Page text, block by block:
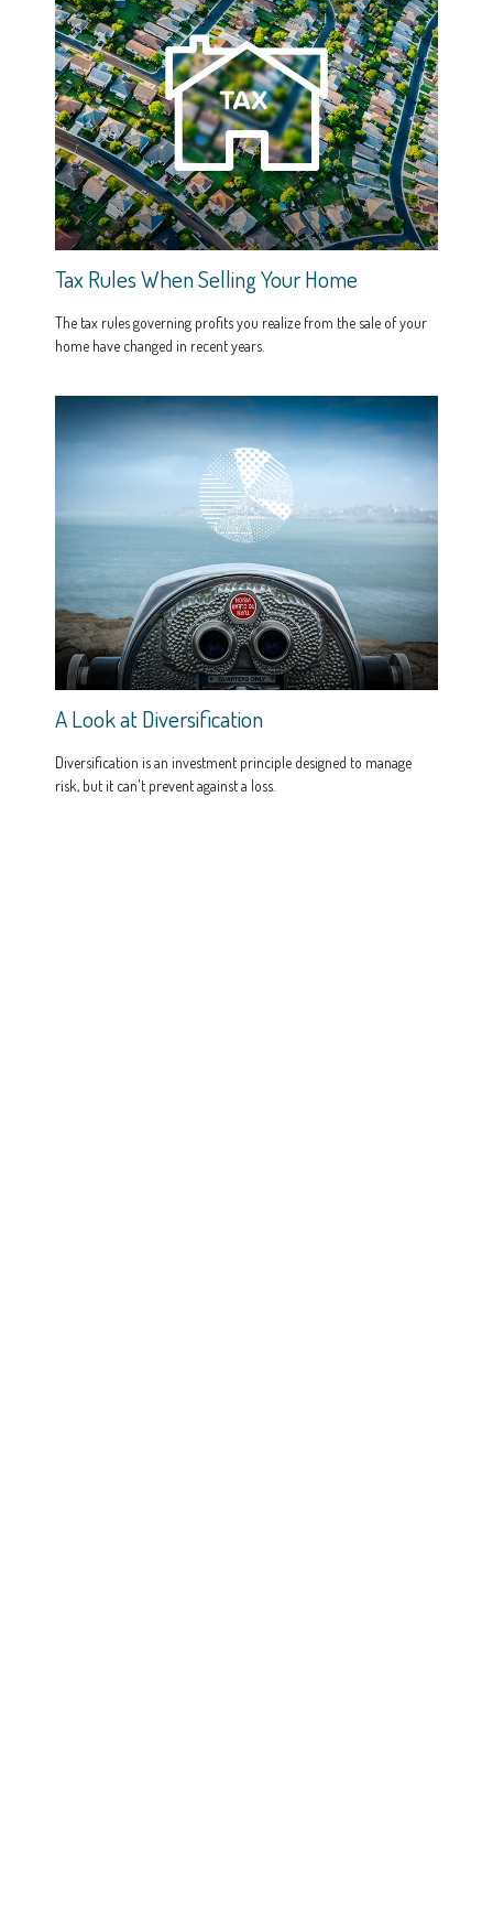
Tax Rules When Selling Your Home
The tax rules governing profits you realize from the sale of your
home have changed in recent years.
A Look at Diversification
Diversification is an investment principle designed to manage
risk, but it can't prevent against a loss.